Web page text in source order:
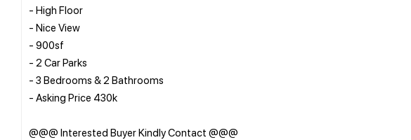
- High Floor
- Nice View
- 900sf
- 2 Car Parks
- 3 Bedrooms & 2 Bathrooms
- Asking Price 430k
@@@ Interested Buyer Kindly Contact @@@